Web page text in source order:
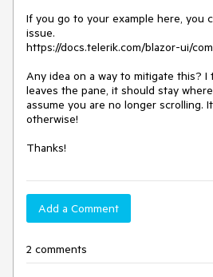
If you go to your example here, you
issue.
https://docs.telerik.com/blazor-ui/
Any idea on a way to mitigate this? I
leaves the pane, it should stay
assume you are no longer scrolling.
otherwise!
Thanks!
Add a Comment
2 comments